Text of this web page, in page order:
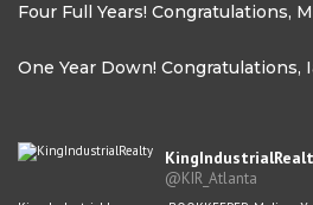
Four Full Years! Congratulations,
One Year Down! Congratulations,
@KIR_Atlanta